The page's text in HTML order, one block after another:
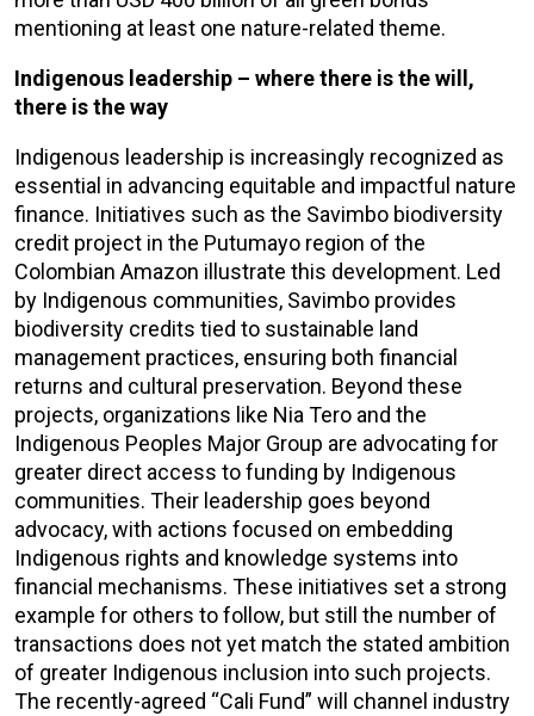
mentioning at least one nature-related theme.
Indigenous leadership – where there is the will,
there is the way
Indigenous leadership is increasingly recognized as
essential in advancing equitable and impactful nature
finance. Initiatives such as the Savimbo biodiversity
credit project in the Putumayo region of the
Colombian Amazon illustrate this development. Led
by Indigenous communities, Savimbo provides
biodiversity credits tied to sustainable land
management practices, ensuring both financial
returns and cultural preservation. Beyond these
projects, organizations like Nia Tero and the
Indigenous Peoples Major Group are advocating for
greater direct access to funding by Indigenous
communities. Their leadership goes beyond
advocacy, with actions focused on embedding
Indigenous rights and knowledge systems into
financial mechanisms. These initiatives set a strong
example for others to follow, but still the number of
transactions does not yet match the stated ambition
of greater Indigenous inclusion into such projects.
The recently-agreed “Cali Fund” will channel industry